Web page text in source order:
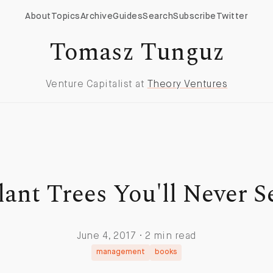
About TopicsArchiveGuidesSearchSubscribe Twitter
Tomasz Tunguz
Venture Capitalist at Theory Ventures
Trees You'll Never
June 4, 2017 · 2 min read
management books